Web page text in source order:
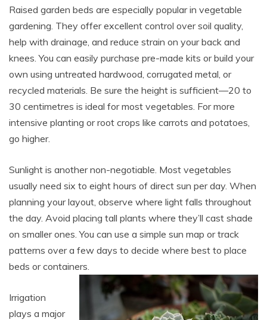
Raised garden beds are especially popular in vegetable
gardening. They offer excellent control over soil quality,
help with drainage, and reduce strain on your back and
knees. You can easily purchase pre-made kits or build your
own using untreated hardwood, corrugated metal, or
recycled materials. Be sure the height is sufficient—20 to
30 centimetres is ideal for most vegetables. For more
intensive planting or root crops like carrots and potatoes,
go higher.
Sunlight is another non-negotiable. Most vegetables
usually need six to eight hours of direct sun per day. When
planning your layout, observe where light falls throughout
the day. Avoid placing tall plants where they’ll cast shade
on smaller ones. You can use a simple sun map or track
patterns over a few days to decide where best to place
beds or containers.
Irrigation
plays a major